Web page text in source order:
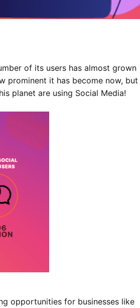
of its users has almost grown
prominent it has become now, but
planet are using Social Media!
opportunities for businesses like